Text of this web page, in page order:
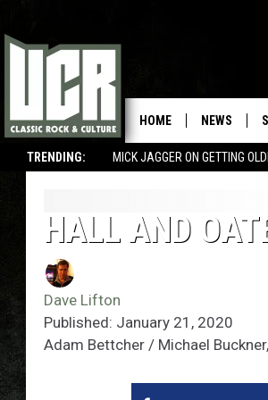
TRENDING: MICK JAGGER ON GETTING
HOME NEWS
HALL AND
Dave Lifton
Published: January 21, 2020
Adam Bettcher / Michael